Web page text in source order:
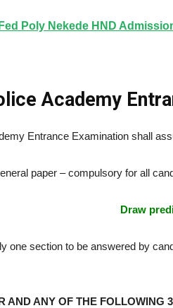
Fed Poly Nekede HND
Academy
Entrance Examination shall
paper – compulsory for all
Draw
one section to be answered by
AND ANY OF THE FOLLOWING